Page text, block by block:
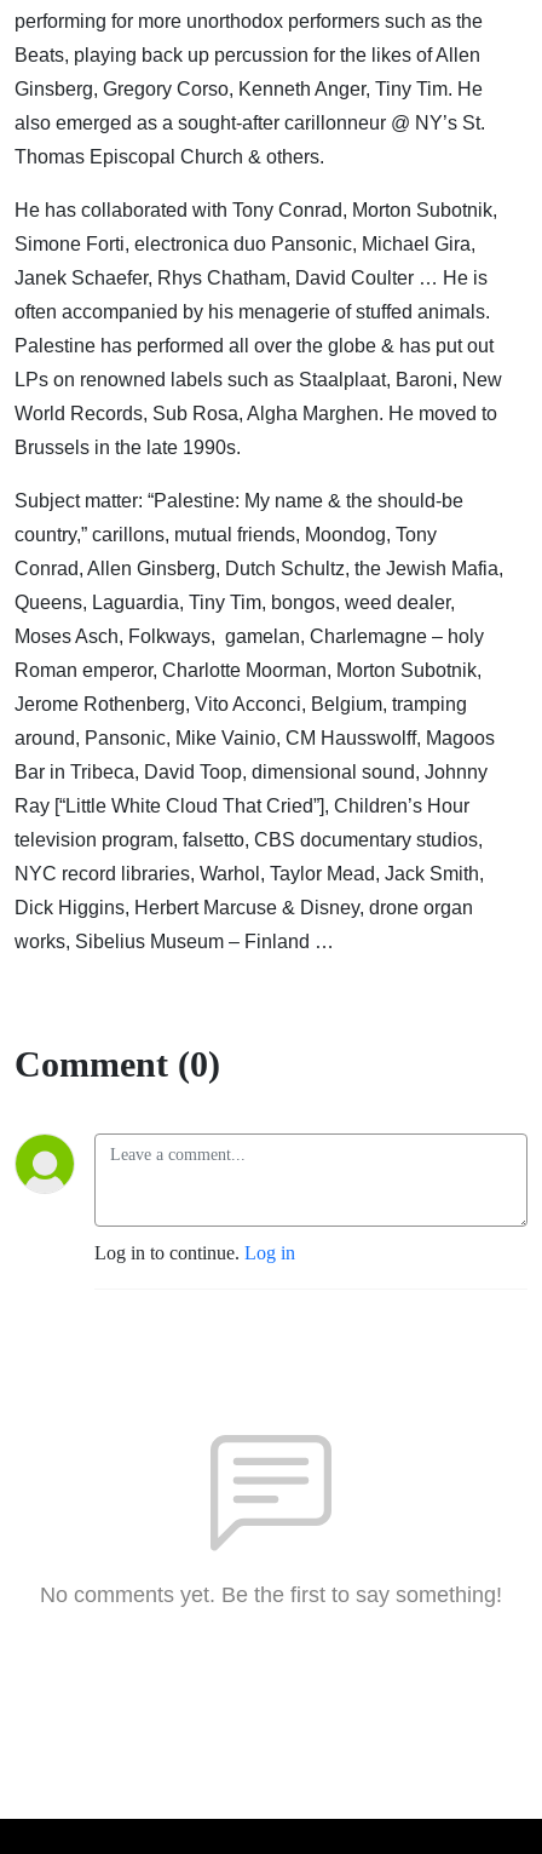
performing for more unorthodox performers such as the
Beats, playing back up percussion for the likes of Allen
Ginsberg, Gregory Corso, Kenneth Anger, Tiny Tim. He
also emerged as a sought-after carillonneur @ NY’s St.
Thomas Episcopal Church & others.
He has collaborated with Tony Conrad, Morton Subotnik,
Simone Forti, electronica duo Pansonic, Michael Gira,
Janek Schaefer, Rhys Chatham, David Coulter … He is
often accompanied by his menagerie of stuffed animals.
Palestine has performed all over the globe & has put out
LPs on renowned labels such as Staalplaat, Baroni, New
World Records, Sub Rosa, Algha Marghen. He moved to
Brussels in the late 1990s.
Subject matter: “Palestine: My name & the should-be
country,” carillons, mutual friends, Moondog, Tony
Conrad, Allen Ginsberg, Dutch Schultz, the Jewish Mafia,
Queens, Laguardia, Tiny Tim, bongos, weed dealer,
Moses Asch, Folkways, gamelan, Charlemagne – holy
Roman emperor, Charlotte Moorman, Morton Subotnik,
Jerome Rothenberg, Vito Acconci, Belgium, tramping
around, Pansonic, Mike Vainio, CM Hausswolff, Magoos
Bar in Tribeca, David Toop, dimensional sound, Johnny
Ray [“Little White Cloud That Cried”], Children’s Hour
television program, falsetto, CBS documentary studios,
NYC record libraries, Warhol, Taylor Mead, Jack Smith,
Dick Higgins, Herbert Marcuse & Disney, drone organ
works, Sibelius Museum – Finland …
Comment (0)
Log in to continue. Log in
No comments yet. Be the first to say something!